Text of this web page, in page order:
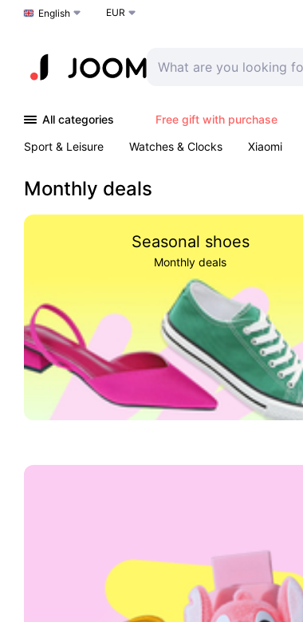
Choose a language
English EUR
All categories Free gift with purchase
Sport & Leisure
Watches & Clocks Xiaomi
Monthly deals
Seasonal shoes
Monthly deals